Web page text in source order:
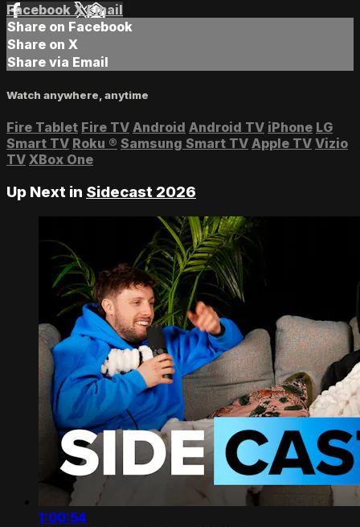
Facebook XEmail
Share on Facebook
Share on X
Share via Email
Watch anywhere, anytime
Fire Tablet Fire TV Android Android TV iPhone LG
Smart TV Roku ® Samsung Smart TV Apple TV Vizio
TV XBox One
Up Next in Sidecast 2026
1:00:54